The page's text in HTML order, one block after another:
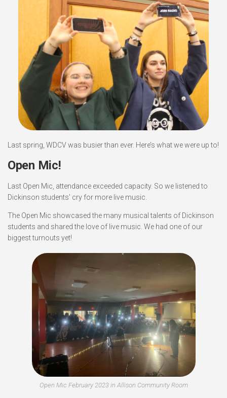
Last spring, WDCV was busier than ever. Here’s what we were up to!
Open Mic!
Last Open Mic, attendance exceeded capacity. So we listened to
Dickinson students’ cry for more live music.
The Open Mic showcased the many musical talents of Dickinson
students and shared the love of live music. We had one of our
biggest turnouts yet!
Open Mic February 2023 in Allison Community Room